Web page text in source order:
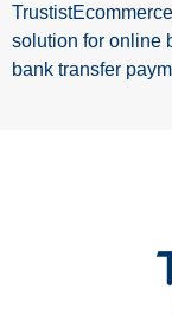
solution for online
bank transfer